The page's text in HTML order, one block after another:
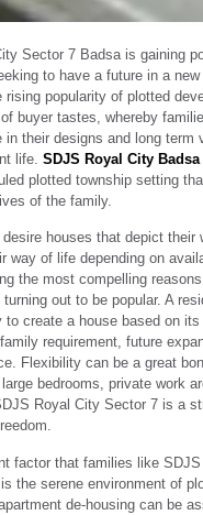
Sector 7 Badsa is gaining
to have a future in a
rising popularity of plotted
buyer tastes, whereby
in their designs and long term
life. SDJS Royal City Badsa
plotted township setting
of the family.
houses that depict their
way of life depending on
the most compelling
out to be popular. A
to create a house based on
requirement, future
Flexibility can be a great
bedrooms, private work
Royal City Sector 7 is a
factor that families like
is the serene environment of
de-housing can be